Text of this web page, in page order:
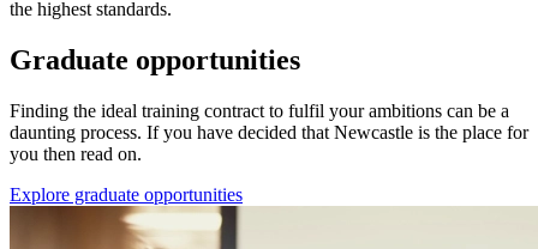
the highest standards.
Graduate opportunities
Finding the ideal training contract to fulfil your ambitions can be a
daunting process. If you have decided that Newcastle is the place for
you then read on.
Explore graduate opportunities